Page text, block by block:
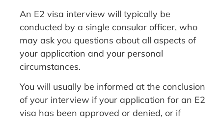
An E2 visa interview will typically be
conducted by a single consular officer, who
may ask you questions about all aspects of
your application and your personal
circumstances.
You will usually be informed at the conclusion
of your interview if your application for an E2
visa has been approved or denied, or if